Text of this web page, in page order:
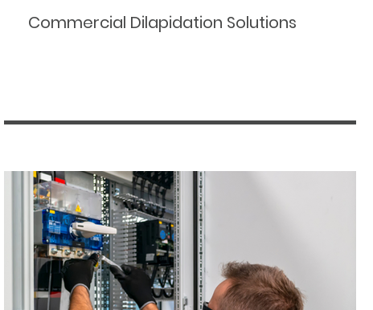
Commercial Dilapidation Solutions